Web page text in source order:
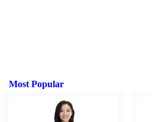
Most Popular